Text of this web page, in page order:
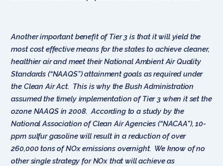
Another important benefit of Tier 3 is that it will yield the
most cost effective means for the states to achieve cleaner,
healthier air and meet their National Ambient Air Quality
Standards (“NAAQS”) attainment goals as required under
the Clean Air Act. This is why the Bush Administration
assumed the timely implementation of Tier 3 when it set the
ozone NAAQS in 2008. According to a study by the
National Association of Clean Air Agencies (“NACAA”), 10-
ppm sulfur gasoline will result in a reduction of over
260,000 tons of NOx emissions overnight. We know of no
other single strategy for NOx that will achieve as